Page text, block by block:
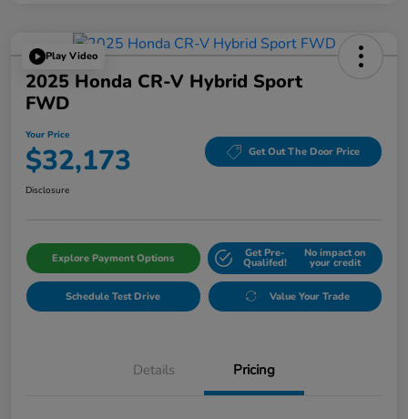
Play Video
2025 Honda CR-V Hybrid Sport
FWD
Your Price
$32,173 Get Out The Door Price
Disclosure
Explore Payment Options Get Pre-
Qualifed!
No impact on
your credit
Schedule Test Drive Value Your Trade
Details Pricing